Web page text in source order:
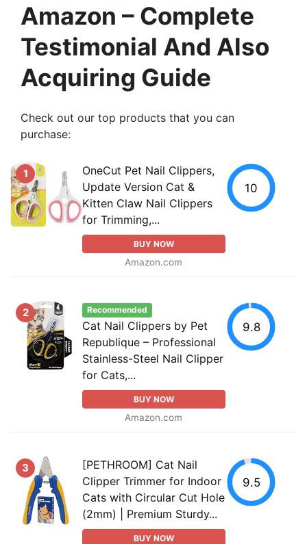
Amazon – Complete
Testimonial And Also
Acquiring Guide
Check out our top products that you can
purchase:
1
OneCut Pet Nail Clippers,
Update Version Cat &
Kitten Claw Nail Clippers
for Trimming,...
BUY NOW
Amazon.com
10
2 Recommended
Cat Nail Clippers by Pet
Republique – Professional
Stainless-Steel Nail Clipper
for Cats,...
BUY NOW
Amazon.com
9.8
3
[PETHROOM] Cat Nail
Clipper Trimmer for Indoor
Cats with Circular Cut Hole
(2mm) | Premium Sturdy...
BUY NOW
9.5